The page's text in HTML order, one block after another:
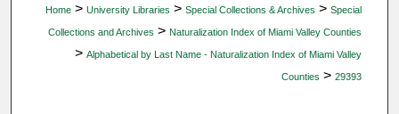
Home > University Libraries > Special Collections & Archives > Special
Collections and Archives > Naturalization Index of Miami Valley Counties
> Alphabetical by Last Name - Naturalization Index of Miami Valley
Counties > 29393